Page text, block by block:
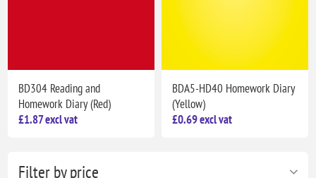
Filter by price
BD304 Reading and
Homework Diary (Red)
£1.87 excl vat
BDA5-HD40 Homework Diary
(Yellow)
£0.69 excl vat